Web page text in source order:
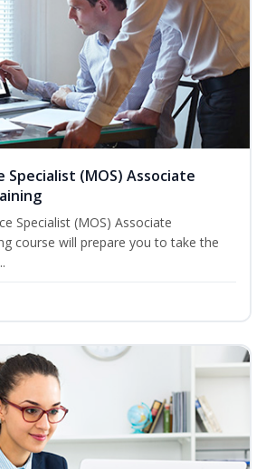
(MOS) Associate
Specialist (MOS) Associate
course will prepare you to take the